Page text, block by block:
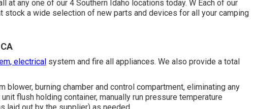
at any one of our 4 Southern Idaho locations today. W Each of our
stock a wide selection of new parts and devices for all your camping
electrical system and fire all appliances. We also provide a total
blower, burning chamber and control compartment, eliminating any
flush holding container, manually run pressure temperature
laid out by the supplier) as needed.